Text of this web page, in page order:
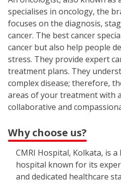
specialises in oncology, the
focuses on the diagnosis,
cancer. The best cancer
cancer but also help people
stress. They provide expert
treatment plans. They
complex disease; therefore,
areas of your treatment with
collaborative and
Why choose us?
CMRI Hospital, Kolkata, is
hospital known for its
and dedicated healthcare